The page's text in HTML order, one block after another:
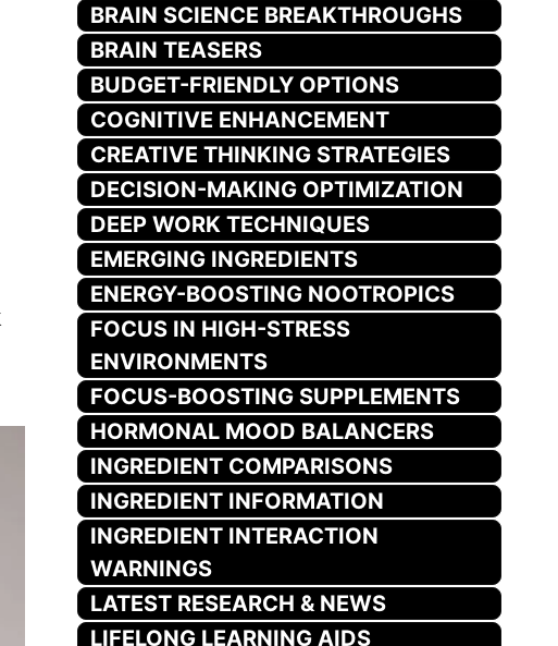
BRAIN SCIENCE BREAKTHROUGHS
BRAIN TEASERS
BUDGET-FRIENDLY OPTIONS
COGNITIVE ENHANCEMENT
CREATIVE THINKING STRATEGIES
DECISION-MAKING OPTIMIZATION
DEEP WORK TECHNIQUES
EMERGING INGREDIENTS
ENERGY-BOOSTING NOOTROPICS
FOCUS IN HIGH-STRESS
ENVIRONMENTS
FOCUS-BOOSTING SUPPLEMENTS
HORMONAL MOOD BALANCERS
INGREDIENT COMPARISONS
INGREDIENT INFORMATION
INGREDIENT INTERACTION
WARNINGS
LATEST RESEARCH & NEWS
LIFELONG LEARNING AIDS